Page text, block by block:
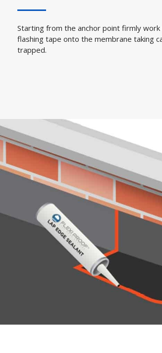
Starting from the anchor point firmly
flashing tape onto the membrane taking
trapped.